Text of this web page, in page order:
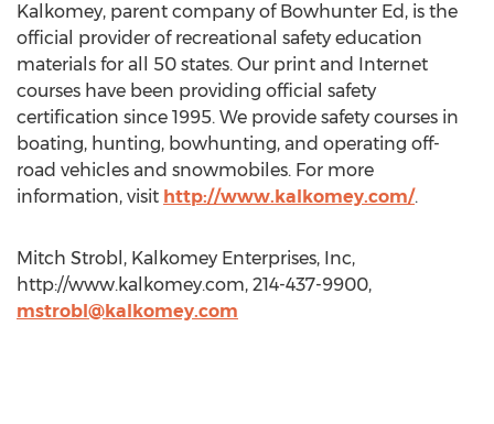
Kalkomey, parent company of Bowhunter Ed, is the
official provider of recreational safety education
materials for all 50 states. Our print and Internet
courses have been providing official safety
certification since 1995. We provide safety courses in
boating, hunting, bowhunting, and operating off-
road vehicles and snowmobiles. For more
information, visit http://www.kalkomey.com/.
Mitch Strobl, Kalkomey Enterprises, Inc,
http://www.kalkomey.com, 214-437-9900,
mstrobl@kalkomey.com